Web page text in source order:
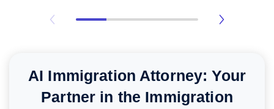
AI Immigration Attorney: Your
Partner in the Immigration